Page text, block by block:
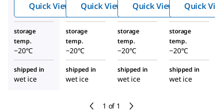
1 of 1
Streptavi
din
Quick View
Kit
Quick View
Kit
Quick View Quick
storage
temp.
−20°C
storage
temp.
−20°C
storage
temp.
−20°C
storage
temp.
−20°C
shipped in
wet ice
shipped in
wet ice
shipped in
wet ice
shipped in
wet ice